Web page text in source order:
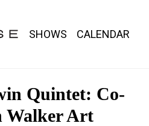
SHOWS CALENDAR
Quintet: Co-
Walker Art